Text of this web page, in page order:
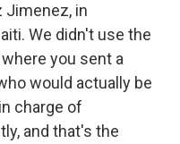
Jimenez, in
We didn't use the
you sent a
would actually be
charge of
and that's the